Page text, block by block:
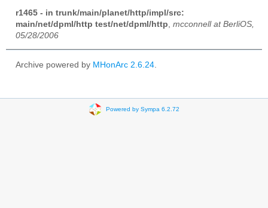
r1465 - in trunk/main/planet/http/impl/src:
main/net/dpml/http test/net/dpml/http mcconnell at BerliOS,
05/28/2006
Archive powered by MHonArc 2.6.24
Powered by Sympa 6.2.72